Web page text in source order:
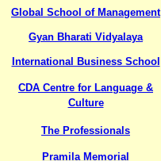
Global School of Management
Gyan Bharati Vidyalaya
International Business School
CDA Centre for Language &
Culture
The Professionals
Pramila Memorial